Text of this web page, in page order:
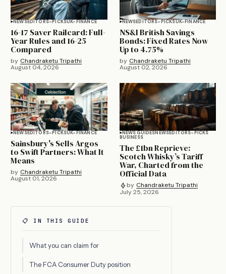
NEWSEDITORS-PICKSUK-FINANCE
16-17 Saver Railcard: Full-
Year Rules and 16-25
Compared
by Chandraketu Tripathi
August 04, 2026
NEWSEDITORS-PICKSUK-FINANCE
NS&I British Savings
Bonds: Fixed Rates Now
Up to 4.75%
by Chandraketu Tripathi
August 02, 2026
NEWSEDITORS-PICKSUK-FINANCE
Sainsbury's Sells Argos
to Swift Partners: What It
Means
by Chandraketu Tripathi
August 01, 2026
NEWS GUIDESNEWSEDITORS-PICKS
BUSINESS
The £1bn Reprieve:
Scotch Whisky’s Tariff
War, Charted from the
Official Data
by Chandraketu Tripathi
July 25, 2026
📋 IN THIS GUIDE
What you can claim for
The FCA Consumer Duty position